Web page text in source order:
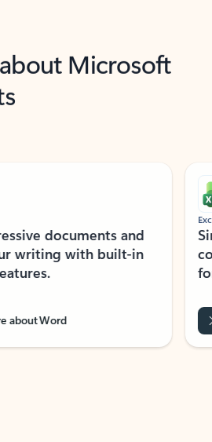
Microsoft
documents and
writing with built-in
about Word
Excel